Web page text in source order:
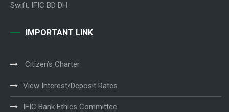
Swift: IFIC BD DH
IMPORTANT LINK
Citizen’s Charter
View Interest/Deposit Rates
IFIC Bank Ethics Committee